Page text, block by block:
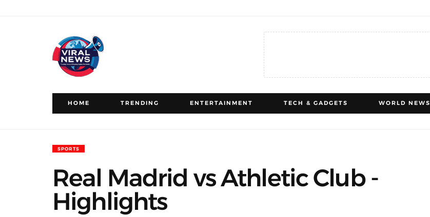
HOME TRENDING ENTERTAINMENT TECH & GADGETS WORLD NEWS
SPORTS
Real Madrid vs Athletic Club -
Highlights